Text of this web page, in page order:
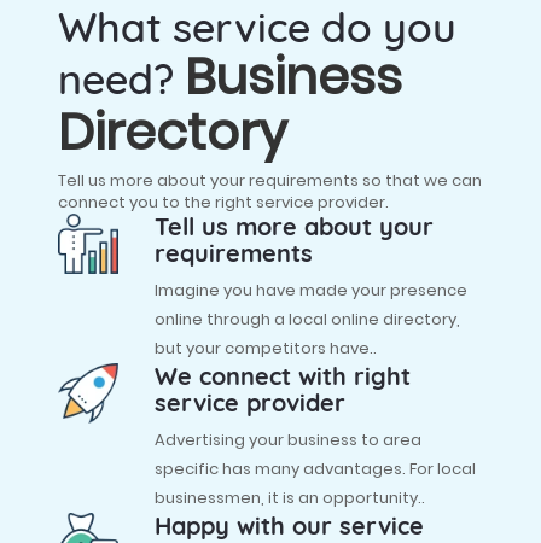
What service do you
need? Business
Directory
Tell us more about your requirements so that we can
connect you to the right service provider.
Tell us more about your
requirements
Imagine you have made your presence
online through a local online directory,
but your competitors have..
We connect with right
service provider
Advertising your business to area
specific has many advantages. For local
businessmen, it is an opportunity..
Happy with our service